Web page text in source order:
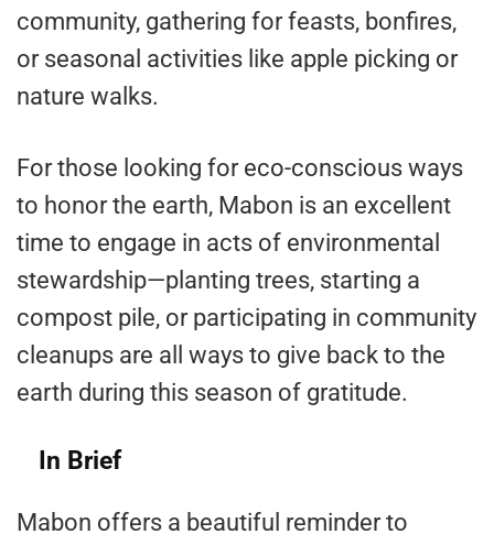
community, gathering for feasts, bonfires,
or seasonal activities like apple picking or
nature walks.
For those looking for eco-conscious ways
to honor the earth, Mabon is an excellent
time to engage in acts of environmental
stewardship—planting trees, starting a
compost pile, or participating in community
cleanups are all ways to give back to the
earth during this season of gratitude.
In Brief
Mabon offers a beautiful reminder to